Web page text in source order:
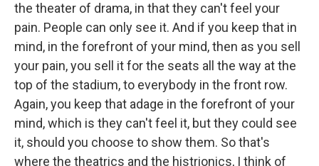
the theater of drama, in that they can't feel your
pain. People can only see it. And if you keep that in
mind, in the forefront of your mind, then as you sell
your pain, you sell it for the seats all the way at the
top of the stadium, to everybody in the front row.
Again, you keep that adage in the forefront of your
mind, which is they can't feel it, but they could see
it, should you choose to show them. So that's
where the theatrics and the histrionics, I think of